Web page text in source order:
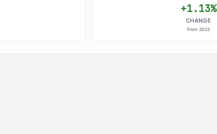
+1.13%
CHANGE
From 2023